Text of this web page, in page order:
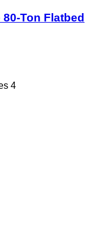
Ton Flatbed
4